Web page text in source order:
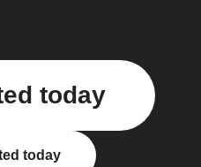
today
today